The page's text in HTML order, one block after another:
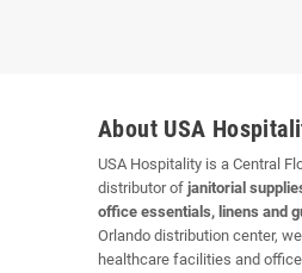
About USA
USA Hospitality is a Central
distributor of janitorial
office essentials, linens and
Orlando distribution center,
healthcare facilities and